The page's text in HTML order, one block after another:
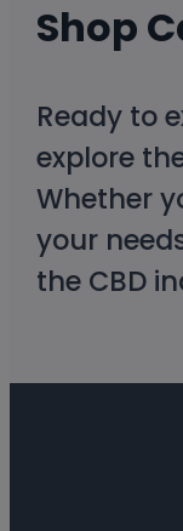
Shop
Ready to
explore
Whether
your
the CBD